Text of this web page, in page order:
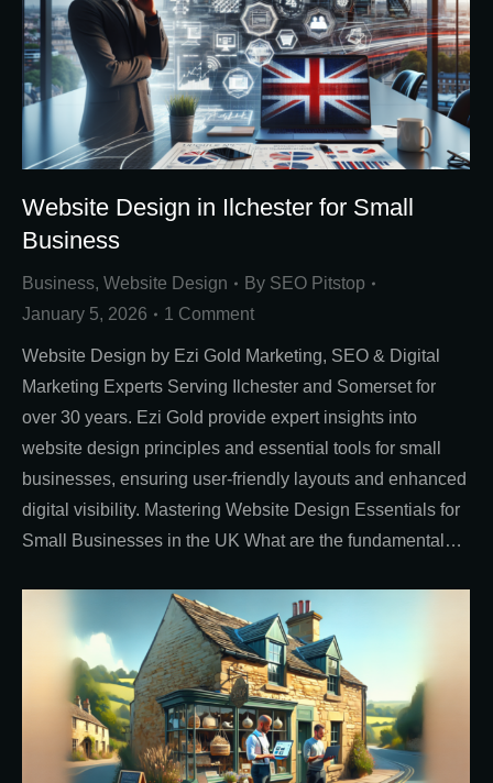
Website Design in Ilchester for Small
Business
Business, Website Design By SEO Pitstop
January 5, 2026
1 Comment
Website Design by Ezi Gold Marketing, SEO & Digital
Marketing Experts Serving Ilchester and Somerset for
over 30 years. Ezi Gold provide expert insights into
website design principles and essential tools for small
businesses, ensuring user-friendly layouts and enhanced
digital visibility. Mastering Website Design Essentials for
Small Businesses in the UK What are the fundamental…